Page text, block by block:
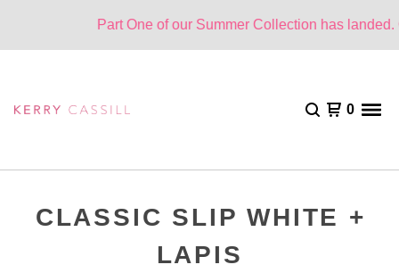
Part One of our Summer Collection has landed.
0
CLASSIC SLIP WHITE +
LAPIS